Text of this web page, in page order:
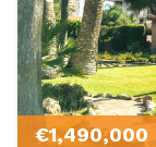
€1,490,000